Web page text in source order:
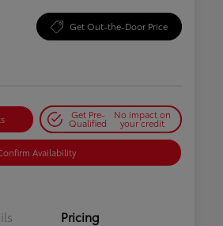
Get Out-the-Door Price
Get Pre-
Qualified
No impact on
your credit
Availability
Pricing